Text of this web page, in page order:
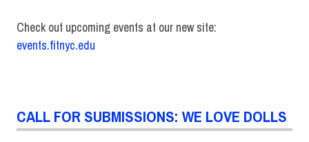
Check out upcoming events at our new site:
events.fitnyc.edu
CALL FOR SUBMISSIONS: WE LOVE DOLLS